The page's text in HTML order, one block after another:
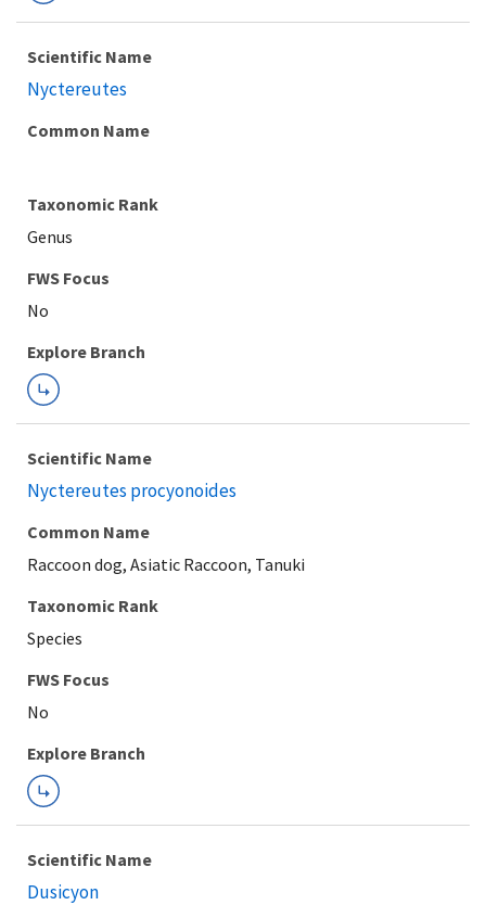
Scientific Name
Nyctereutes
Common Name
Taxonomic Rank
Genus
FWS Focus
Explore Branch
Scientific Name
Nyctereutes procyonoides
Common Name
Raccoon dog, Asiatic Raccoon, Tanuki
Taxonomic Rank
Species
FWS Focus
Explore Branch
Scientific Name
Dusicyon